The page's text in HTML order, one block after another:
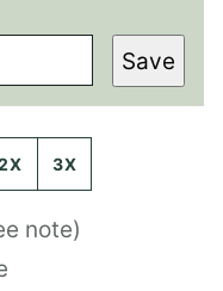
Save
3X
note)